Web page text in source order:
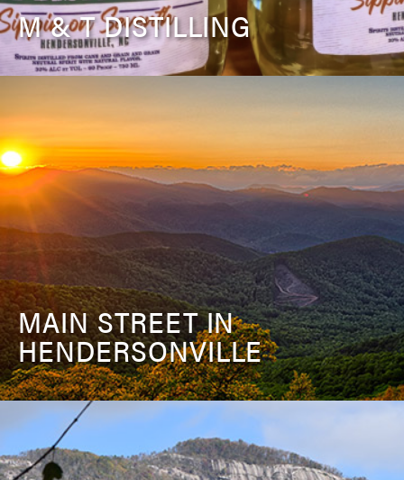
M & T DISTILLING
MAIN STREET IN
HENDERSONVILLE